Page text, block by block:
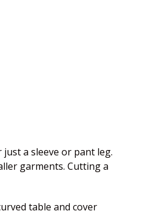
a sleeve or pant leg.
garments. Cutting a
table and cover